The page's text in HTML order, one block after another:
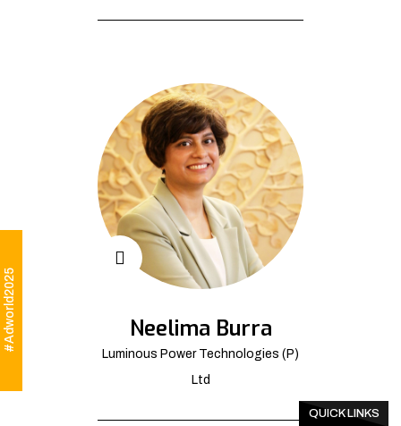
#Adworld2025 Neelima Burra
Luminous Power Technologies (P)
Ltd
QUICK LINKS